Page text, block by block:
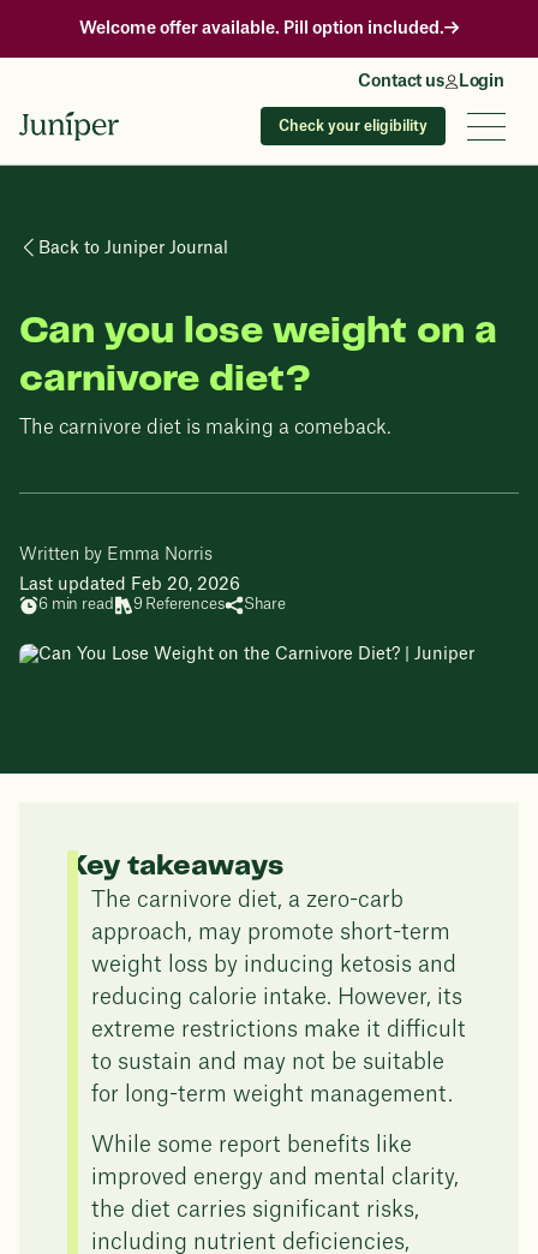
Welcome offer available. Pill option included.
Contact us Login
Check your eligibility
Back to Juniper Journal
Can you lose weight on a
carnivore diet?
The carnivore diet is making a comeback.
Written by Emma Norris
Last updated Feb 20, 2026
6 min read 9 References Share
Key takeaways
The carnivore diet, a zero-carb
approach, may promote short-term
weight loss by inducing ketosis and
reducing calorie intake. However, its
extreme restrictions make it difficult
to sustain and may not be suitable
for long-term weight management.
While some report benefits like
improved energy and mental clarity,
the diet carries significant risks,
including nutrient deficiencies,